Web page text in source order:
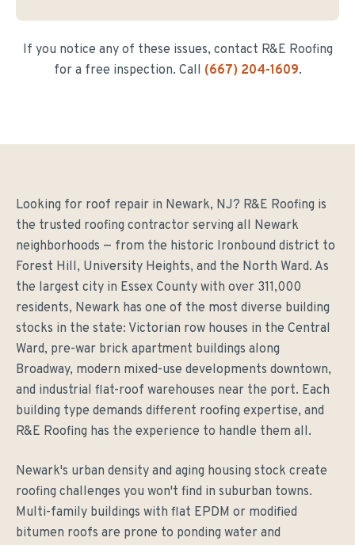
If you notice any of these issues, contact R&E Roofing
for a free inspection. Call (667) 204-1609.
Looking for roof repair in Newark, NJ? R&E Roofing is
the trusted roofing contractor serving all Newark
neighborhoods — from the historic Ironbound district to
Forest Hill, University Heights, and the North Ward. As
the largest city in Essex County with over 311,000
residents, Newark has one of the most diverse building
stocks in the state: Victorian row houses in the Central
Ward, pre-war brick apartment buildings along
Broadway, modern mixed-use developments downtown,
and industrial flat-roof warehouses near the port. Each
building type demands different roofing expertise, and
R&E Roofing has the experience to handle them all.
Newark's urban density and aging housing stock create
roofing challenges you won't find in suburban towns.
Multi-family buildings with flat EPDM or modified
bitumen roofs are prone to ponding water and